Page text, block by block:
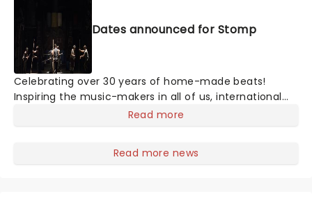
enchant pups, young and old!
Dates announced for Stomp
Celebrating over 30 years of home-made beats!
Inspiring the music-makers in all of us, international
megahit Stomp conjures up intricate rhythms from
orchestra of percussion, with only garbage bin lids,
Read more
Read more news